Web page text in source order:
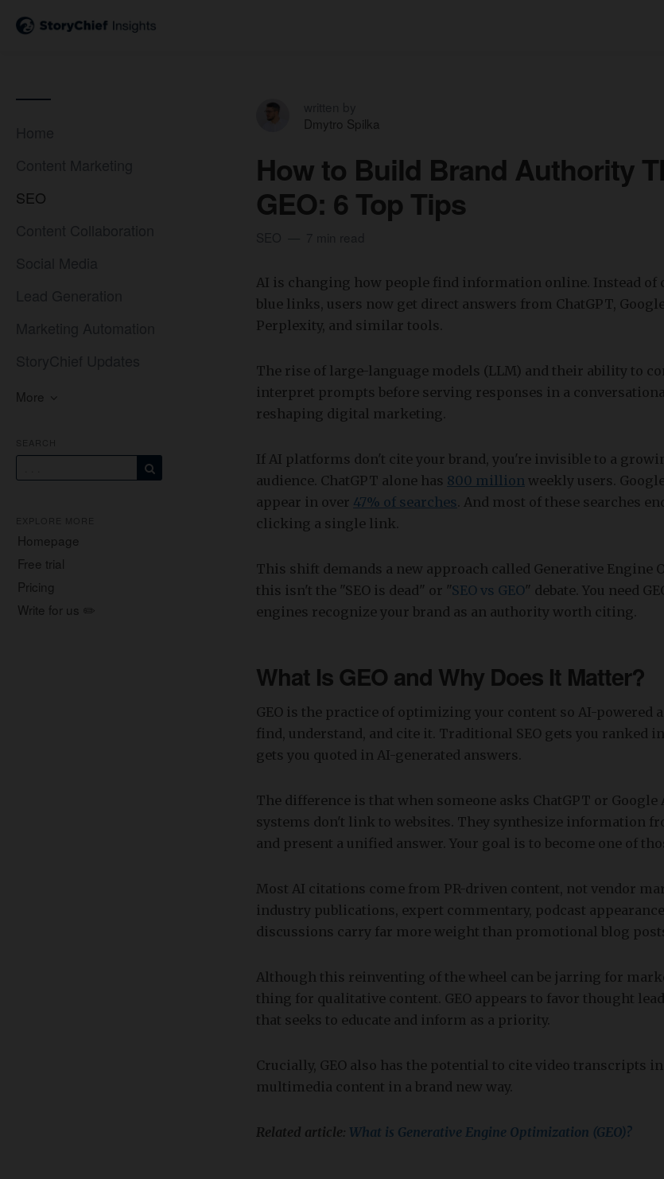
SEO
More
Homepage
Free trial
Pricing
Write for us ✏️
Dmytro Spilka
How to Build Brand Authority
GEO: 6 Top Tips
​AI is changing how people find information online. Instead
blue links, users now get direct answers from ChatGPT,
Perplexity, and similar tools.
The rise of large-language models (LLM) and their ability to
interpret prompts before serving responses in a
reshaping digital marketing.
If AI platforms don't cite your brand, you're invisible to a
audience. ChatGPT alone has 800 million weekly users.
appear in over 47% of searches . And most of these searches
clicking a single link.
This shift demands a new approach called Generative Engine
this isn't the "SEO is dead" or "SEO vs GEO" debate. You need
engines recognize your brand as an authority worth citing.
What Is GEO and Why Does It Matter?
GEO is the practice of optimizing your content so AI-powered
find, understand, and cite it. Traditional SEO gets you ranked
gets you quoted in AI-generated answers.
The difference is that when someone asks ChatGPT or Google
systems don't link to websites. They synthesize information
and present a unified answer. Your goal is to become one of
Most AI citations come from PR-driven content, not vendor
industry publications, expert commentary, podcast
discussions carry far more weight than promotional blog
Although this reinventing of the wheel can be jarring for
thing for qualitative content. GEO appears to favor thought
that seeks to educate and inform as a priority.
Crucially, GEO also has the potential to cite video transcripts
multimedia content in a brand new way.
Related article: What is Generative Engine Optimization (GEO)?